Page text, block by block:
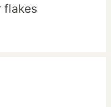
flakes